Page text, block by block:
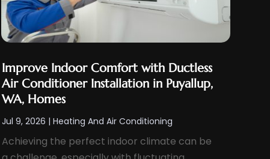
Improve Indoor Comfort with Ductless
Air Conditioner Installation in Puyallup,
WA, Homes
Jul 9, 2026 | Heating And Air Conditioning
Achieving the perfect indoor climate can be